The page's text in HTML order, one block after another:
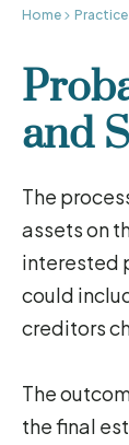
Home Practice
and
The
assets on
interested
could
creditors
The
the final